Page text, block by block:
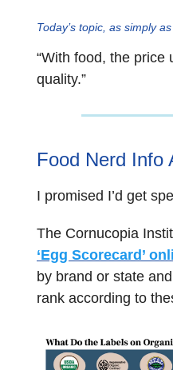
Today’s topic, as simply
“With food, the price
quality.”
Food Nerd Info
I promised I’d get
The Cornucopia
‘Egg Scorecard’
by brand or state
rank according to